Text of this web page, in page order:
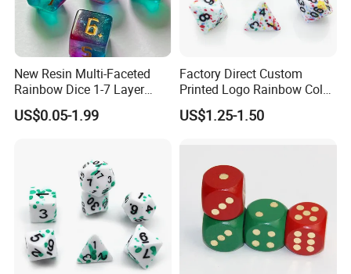
New Resin Multi-Faceted
Rainbow Dice 1-7 Layer
Color Used in Dnd Games
US$0.05-1.99
Factory Direct Custom
Printed Logo Rainbow Color
Rpg Dice 7PCS Dnd
Polyhedral Rpg Resin Sharp-
US$1.25-1.50